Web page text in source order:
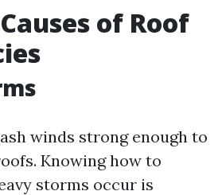
of Roof
winds strong enough to
Knowing how to
storms occur is